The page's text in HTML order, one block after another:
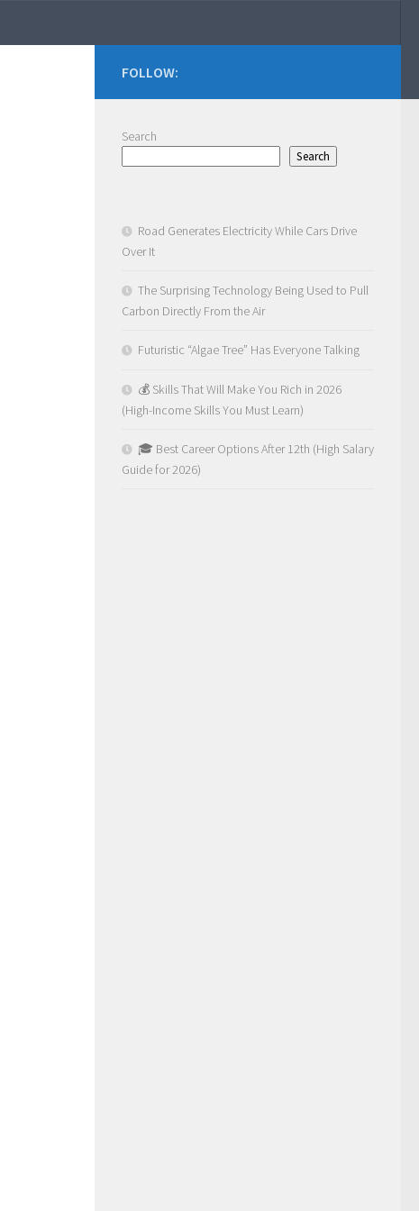
FOLLOW:
Search
Search
Road Generates Electricity While Cars Drive
Over It
The Surprising Technology Being Used to Pull
Carbon Directly From the Air
Futuristic “Algae Tree” Has Everyone Talking
💰 Skills That Will Make You Rich in 2026
(High-Income Skills You Must Learn)
🎓 Best Career Options After 12th (High Salary
Guide for 2026)